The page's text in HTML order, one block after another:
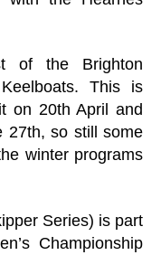
of the Brighton
This is
on 20th April and
27th, so still some
winter programs
Series) is part
Championship